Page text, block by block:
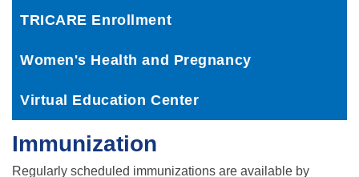
TRICARE Enrollment
Women's Health and Pregnancy
Virtual Education Center
Immunization
Regularly scheduled immunizations are available by